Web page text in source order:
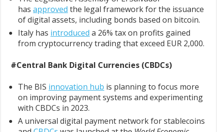
hasapproved the legal framework for the issuance
of digital assets, including bonds based on bitcoin.
Italy has introduced a 26% tax on profits gained
from cryptocurrency trading that exceed EUR 2,000.
#Central Bank Digital Currencies (CBDCs)
The BIS innovation hub is planning to focus more
on improving payment systems and experimenting
with CBDCs in 2023.
A universal digital payment network for stablecoins